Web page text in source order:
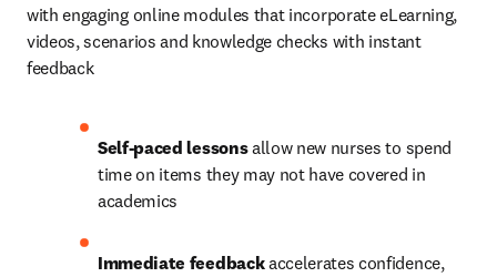
with engaging online modules that incorporate eLearning,
videos, scenarios and knowledge checks with instant
feedback
Self-paced lessons allow new nurses to spend
time on items they may not have covered in
academics
Immediate feedback accelerates confidence,